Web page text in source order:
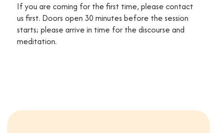
If you are coming for the first time, please contact
us first. Doors open 30 minutes before the session
starts; please arrive in time for the discourse and
meditation.